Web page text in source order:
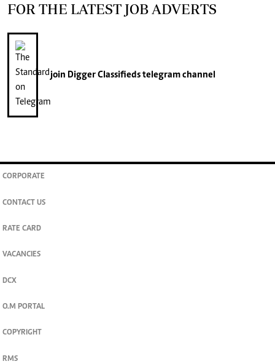
FOR THE LATEST JOB ADVERTS
join Digger Classifiedstelegram channel
CORPORATE
CONTACT US
RATE CARD
VACANCIES
DCX
O.M PORTAL
COPYRIGHT
RMS